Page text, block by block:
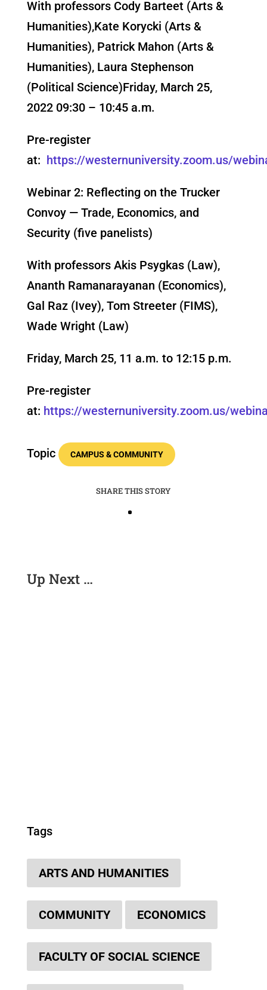
With professorsCody Barteet (Arts &
Humanities),Kate Korycki (Arts &
Humanities), Patrick Mahon (Arts &
Humanities), Laura Stephenson
(Political Science)Friday, March 25,
2022 09:30 – 10:45 a.m.
Pre-register
at: https://westernuniversity.zoom.us/
Webinar 2: Reflecting on the Trucker
Convoy — Trade, Economics, and
Security (five panelists)
With professors Akis Psygkas (Law),
Ananth Ramanarayanan (Economics),
Gal Raz (Ivey), Tom Streeter (FIMS),
Wade Wright (Law)
Friday, March 25, 11 a.m. to 12:15 p.m.
Pre-register
at: https://westernuniversity.zoom.us/
Topic CAMPUS & COMMUNITY
SHARE THIS STORY
Up Next …
Tags
ARTS AND HUMANITIES
COMMUNITY ECONOMICS
FACULTY OF SOCIAL SCIENCE